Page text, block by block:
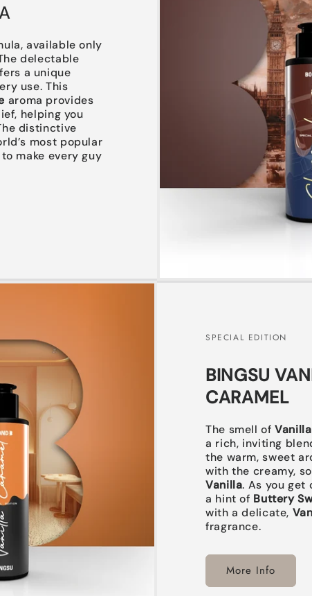
available only
delectable
a unique
use. This
aroma provides
helping you
distinctive
most popular
make every guy
SPECIAL EDITION
BINGSU
CARAMEL
The smell of
a rich, inviting
the warm, sweet
with the creamy,
Vanilla. As you get
a hint of Buttery
with a delicate,
fragrance.
More Info